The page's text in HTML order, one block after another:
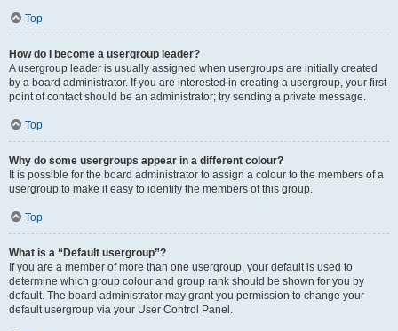
Top
How do I become a usergroup leader?
A usergroup leader is usually assigned when usergroups are initially created
by a board administrator. If you are interested in creating a usergroup, your first
point of contact should be an administrator; try sending a private message.
Top
Why do some usergroups appear in a different colour?
It is possible for the board administrator to assign a colour to the members of a
usergroup to make it easy to identify the members of this group.
Top
What is a “Default usergroup”?
If you are a member of more than one usergroup, your default is used to
determine which group colour and group rank should be shown for you by
default. The board administrator may grant you permission to change your
default usergroup via your User Control Panel.